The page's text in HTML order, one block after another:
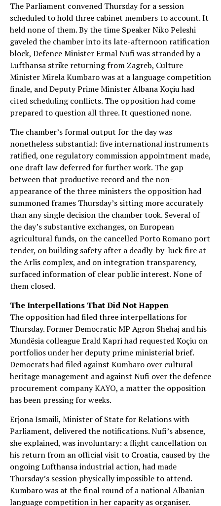
The Parliament convened Thursday for a session
scheduled to hold three cabinet members to account. It
held none of them. By the time Speaker Niko Peleshi
gaveled the chamber into its late-afternoon ratification
block, Defence Minister Ermal Nufi was stranded by a
Lufthansa strike returning from Zagreb, Culture
Minister Mirela Kumbaro was at a language competition
finale, and Deputy Prime Minister Albana Koçiu had
cited scheduling conflicts. The opposition had come
prepared to question all three. It questioned none.
The chamber’s formal output for the day was
nonetheless substantial: five international instruments
ratified, one regulatory commission appointment made,
one draft law deferred for further work. The gap
between that productive record and the non-
appearance of the three ministers the opposition had
summoned frames Thursday’s sitting more accurately
than any single decision the chamber took. Several of
the day’s substantive exchanges, on European
agricultural funds, on the cancelled Porto Romano port
tender, on building safety after a deadly-by-luck fire at
the Arlis complex, and on integration transparency,
surfaced information of clear public interest. None of
them closed.
The Interpellations That Did Not Happen
The opposition had filed three interpellations for
Thursday. Former Democratic MP Agron Shehaj and his
Mundësia colleague Erald Kapri had requested Koçiu on
portfolios under her deputy prime ministerial brief.
Democrats had filed against Kumbaro over cultural
heritage management and against Nufi over the defence
procurement company KAYO, a matter the opposition
has been pressing for weeks.
Erjona Ismaili, Minister of State for Relations with
Parliament, delivered the notifications. Nufi’s absence,
she explained, was involuntary: a flight cancellation on
his return from an official visit to Croatia, caused by the
ongoing Lufthansa industrial action, had made
Thursday’s session physically impossible to attend.
Kumbaro was at the final round of a national Albanian
language competition in her capacity as organiser.